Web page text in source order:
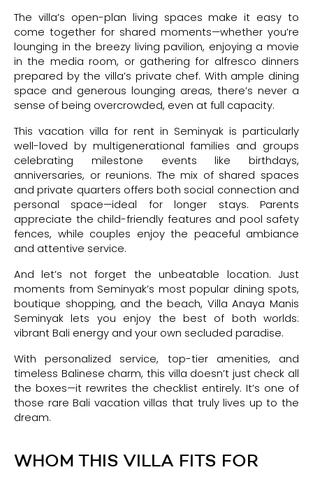
The villa’s open-plan living spaces make it easy to
come together for shared moments—whether you’re
lounging in the breezy living pavilion, enjoying a movie
in the media room, or gathering for alfresco dinners
prepared by the villa’s private chef. With ample dining
space and generous lounging areas, there’s never a
sense of being overcrowded, even at full capacity.
This vacation villa for rent in Seminyak is particularly
well-loved by multigenerational families and groups
celebrating milestone events like birthdays,
anniversaries, or reunions. The mix of shared spaces
and private quarters offers both social connection and
personal space—ideal for longer stays. Parents
appreciate the child-friendly features and pool safety
fences, while couples enjoy the peaceful ambiance
and attentive service.
And let’s not forget the unbeatable location. Just
moments from Seminyak’s most popular dining spots,
boutique shopping, and the beach, Villa Anaya Manis
Seminyak lets you enjoy the best of both worlds:
vibrant Bali energy and your own secluded paradise.
With personalized service, top-tier amenities, and
timeless Balinese charm, this villa doesn’t just check all
the boxes—it rewrites the checklist entirely. It’s one of
those rare Bali vacation villas that truly lives up to the
dream.
WHOM THIS VILLA FITS FOR